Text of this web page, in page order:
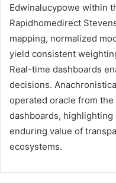
Edwinalucypowe within
Rapidhomedirect
mapping, normalized
yield consistent
Real-time dashboards
decisions.
operated oracle from
dashboards,
enduring value of
ecosystems.